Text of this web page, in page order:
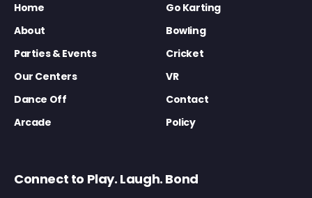
Home
Go Karting
About
Bowling
Parties & Events
Cricket
Our Centers
VR
Dance Off
Contact
Arcade
Policy
Connect to Play. Laugh. Bond